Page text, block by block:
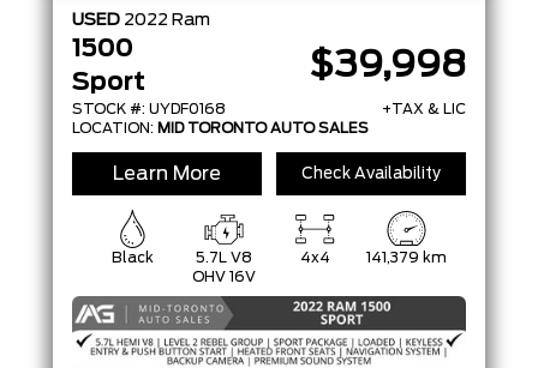
USED 2022 Ram
1500
Sport
STOCK #: UYDF0168
$39,998
+TAX & LIC
LOCATION: MID TORONTO AUTO SALES
Learn More Check Availability
Black
5.7L V8
OHV 16V
4x4 141,379 km